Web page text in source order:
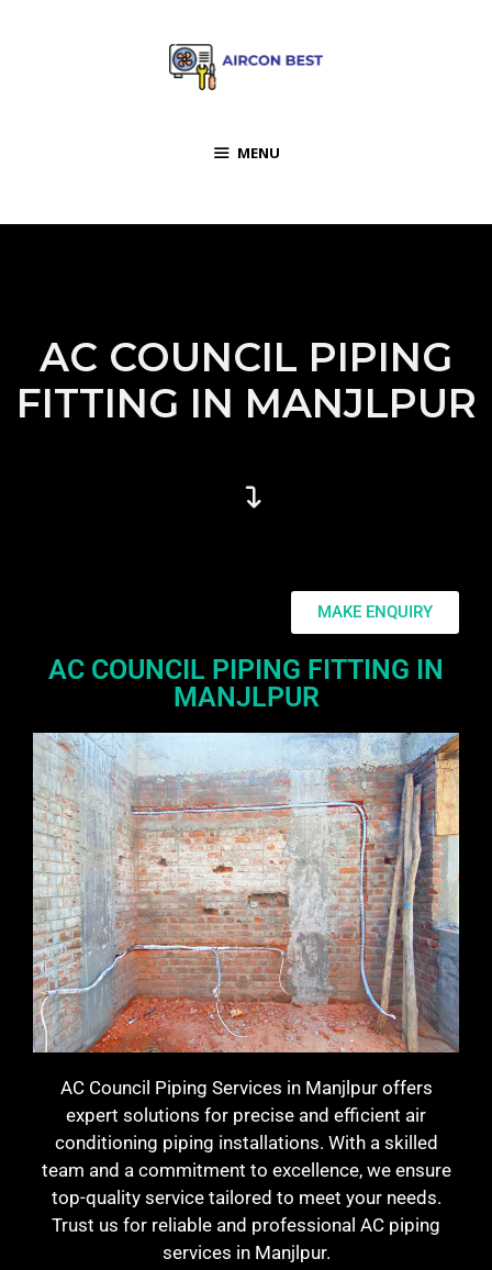
MENU
AC COUNCIL PIPING
FITTING IN MANJLPUR
MAKE ENQUIRY
AC COUNCIL PIPING FITTING IN
MANJLPUR
AC Council Piping Services in Manjlpur offers
expert solutions for precise and efficient air
conditioning piping installations. With a skilled
team and a commitment to excellence, we ensure
top-quality service tailored to meet your needs.
Trust us for reliable and professional AC piping
services in Manjlpur.